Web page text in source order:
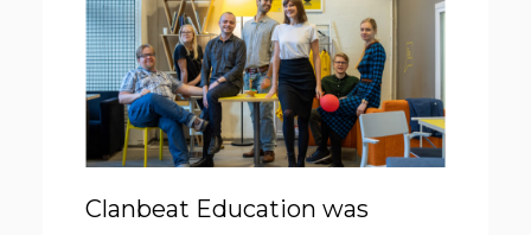
Clanbeat Education was